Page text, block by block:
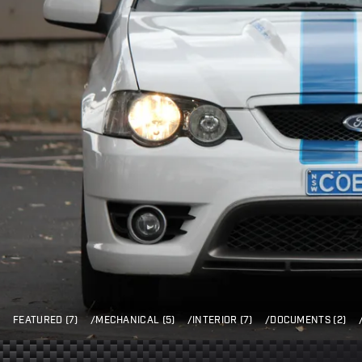
FEATURED (7) /MECHANICAL (5) /INTERIOR (7) /DOCUMENTS (2)